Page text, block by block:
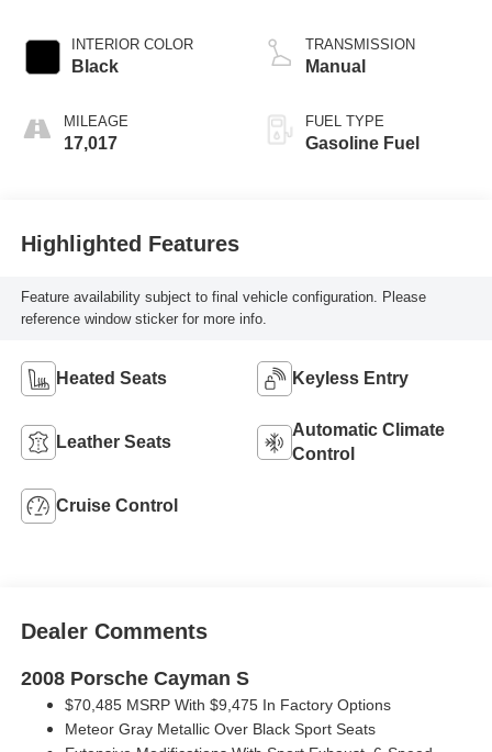
INTERIOR COLOR
Black
MILEAGE
17,017
TRANSMISSION
Manual
FUEL TYPE
Gasoline Fuel
Highlighted Features
Feature availability subject to final vehicle configuration. Please
reference window sticker for more info.
Heated Seats Keyless Entry
Leather Seats
Automatic Climate
Control
Cruise Control
Dealer Comments
2008 Porsche Cayman S
$70,485 MSRP With $9,475 In Factory Options
Meteor Gray Metallic Over Black Sport Seats